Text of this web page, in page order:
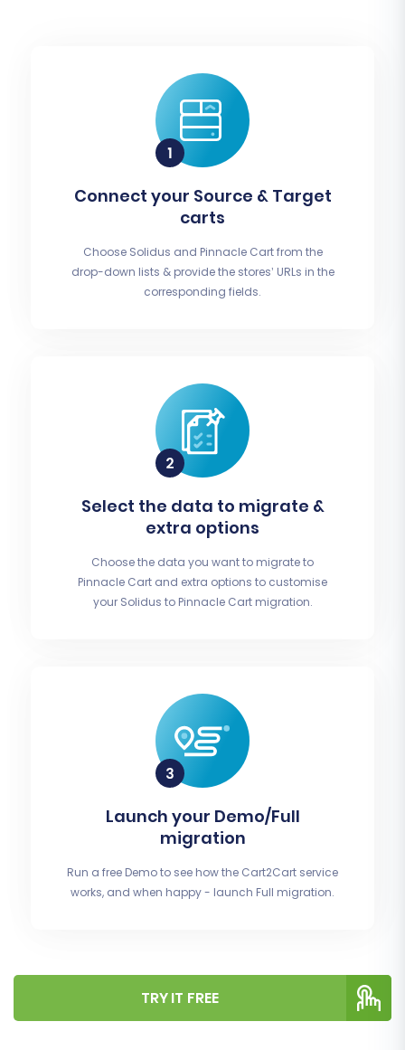
Connect your Source & Target
carts
Choose Solidus and Pinnacle Cart from the
drop-down lists & provide the stores’ URLs in the
corresponding fields.
Select the data to migrate &
extra options
Choose the data you want to migrate to
Pinnacle Cart and extra options to customise
your Solidus to Pinnacle Cart migration.
Launch your Demo/Full
migration
Run a free Demo to see how the Cart2Cart service
works, and when happy - launch Full migration.
TRY IT FREE